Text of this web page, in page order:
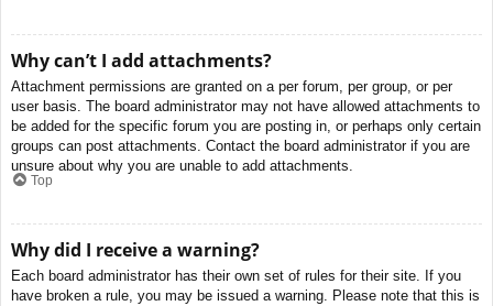
Why can’t I add attachments?
Attachment permissions are granted on a per forum, per group, or per
user basis. The board administrator may not have allowed attachments to
be added for the specific forum you are posting in, or perhaps only certain
groups can post attachments. Contact the board administrator if you are
unsure about why you are unable to add attachments.
Top
Why did I receive a warning?
Each board administrator has their own set of rules for their site. If you
have broken a rule, you may be issued a warning. Please note that this is